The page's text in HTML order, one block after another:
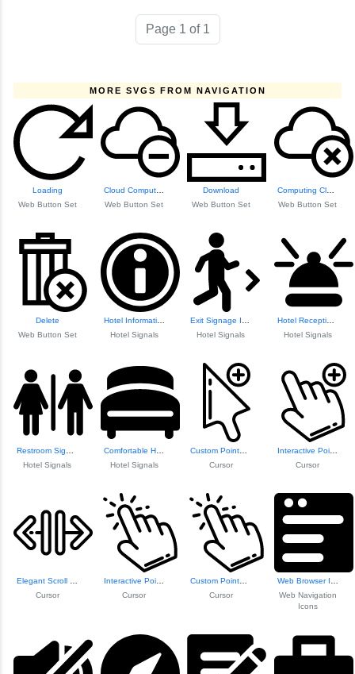
Page 1 of 1
MORE SVGS FROM NAVIGATION
Loading
Web Button Set
Cloud Computing
Web Button Set
Download
Web Button Set
Computing Cloud
Web Button Set
Delete
Web Button Set
Hotel Information Icon
Hotel Signals
Hotel Signals
Hotel Reception Bell Icon
Hotel Signals
Hotel Signals
Comfortable Hotel...
Hotel Signals
Cursor
Interactive Pointer Icon
Cursor
Cursor
Interactive Pointer Icon
Cursor
Cursor
Web Navigation
Icons